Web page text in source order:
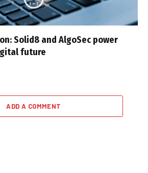
Solid8 and AlgoSec power
future
ADD A COMMENT